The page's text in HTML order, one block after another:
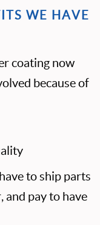
WE HAVE
coating now
because of
to ship parts
pay to have